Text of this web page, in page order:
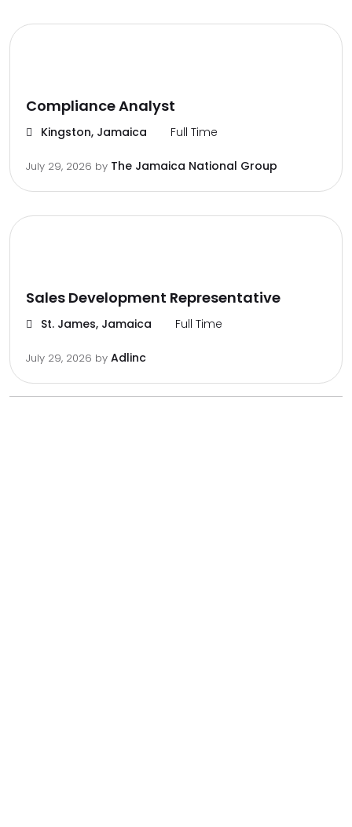
Compliance Analyst
Kingston, Jamaica Full Time
July 29, 2026 by The Jamaica National Group
Sales Development Representative
St. James, Jamaica Full Time
July 29, 2026 by Adlinc